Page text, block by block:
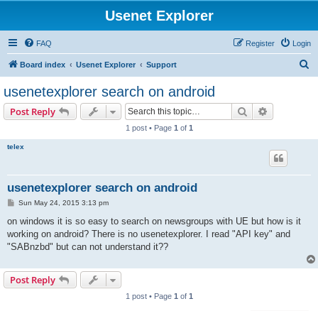
Usenet Explorer
FAQ Login
Register
Board index Usenet Explorer Support
usenetexplorer search on android
Post Reply Search
1 post • Page 1 of 1
telex
usenetexplorer search on android
P
s
Sun May 24, 2015 3:13 pm
on windows it is so easy to search on newsgroups with UE but how is it
working on android? There is no usenetexplorer. I read "API key" and
"SABnzbd" but can not understand it??
Post Reply
1 post • Page 1 of 1